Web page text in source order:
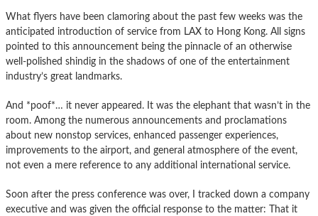
What flyers have been clamoring about the past few weeks was the
anticipated introduction of service from LAX to Hong Kong. All signs
pointed to this announcement being the pinnacle of an otherwise
well-polished shindig in the shadows of one of the entertainment
industry’s great landmarks.
And *poof*… it never appeared. It was the elephant that wasn’t in the
room. Among the numerous announcements and proclamations
about new nonstop services, enhanced passenger experiences,
improvements to the airport, and general atmosphere of the event,
not even a mere reference to any additional international service.
Soon after the press conference was over, I tracked down a company
executive and was given the official response to the matter: That it